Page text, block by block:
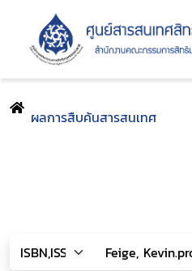
ผลการสืบค้นสารสนเทศ